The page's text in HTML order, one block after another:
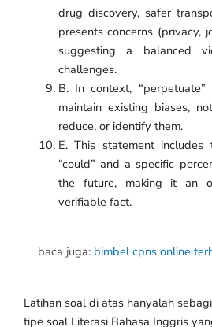
drug discovery, safer
presents concerns (privacy,
suggesting a balanced
challenges.
B. In context,
maintain existing biases,
reduce, or identify them.
E. This statement includes
“could” and a specific
the future, making it an
verifiable fact.
baca juga: bimbel cpns online
Latihan soal di atas hanyalah
tipe soal Literasi Bahasa Inggris